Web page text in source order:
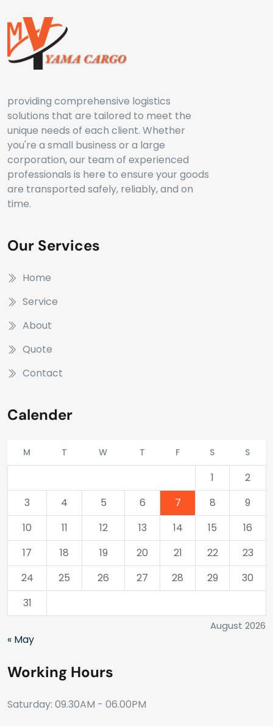
providing comprehensive logistics
solutions that are tailored to meet the
unique needs of each client. Whether
you're a small business or a large
corporation, our team of experienced
professionals is here to ensure your goods
are transported safely, reliably, and on
time.
Our Services
Home
Service
About
Quote
Contact
Calender
August 2026
M T W T F S S
1
2
3
4 5 6 7 8
9
10
11 12 13 14 15
16
17
18 19 20 21 22
23
24
25 26 27 28 29
30
31
« May
Working Hours
Saturday: 09.30AM - 06.00PM